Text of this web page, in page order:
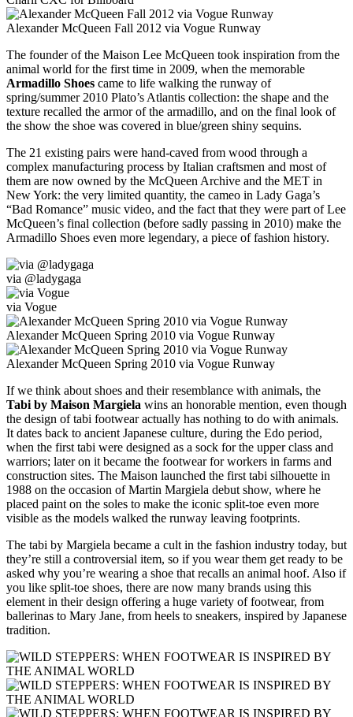
Alexander McQueen Fall 2012 via Vogue Runway
The founder of the Maison Lee McQueen took inspiration from the
animal world for the first time in 2009, when the memorable
Armadillo Shoes came to life walking the runway of
spring/summer 2010 Plato’s Atlantis collection: the shape and the
texture recalled the armor of the armadillo, and on the final look of
the show the shoe was covered in blue/green shiny sequins.
The 21 existing pairs were hand-caved from wood through a
complex manufacturing process by Italian craftsmen and most of
them are now owned by the McQueen Archive and the MET in
New York: the very limited quantity, the cameo in Lady Gaga’s
“Bad Romance” music video, and the fact that they were part of Lee
McQueen’s final collection (before sadly passing in 2010) make the
Armadillo Shoes even more legendary, a piece of fashion history.
via @ladygaga
via Vogue
Alexander McQueen Spring 2010 via Vogue Runway
Alexander McQueen Spring 2010 via Vogue Runway
If we think about shoes and their resemblance with animals, the
Tabi by Maison Margiela wins an honorable mention, even though
the design of tabi footwear actually has nothing to do with animals.
It dates back to ancient Japanese culture, during the Edo period,
when the first tabi were designed as a sock for the upper class and
warriors; later on it became the footwear for workers in farms and
construction sites. The Maison launched the first tabi silhouette in
1988 on the occasion of Martin Margiela debut show, where he
placed paint on the soles to make the iconic split-toe even more
visible as the models walked the runway leaving footprints.
The tabi by Margiela became a cult in the fashion industry today, but
they’re still a controversial item, so if you wear them get ready to be
asked why you’re wearing a shoe that recalls an animal hoof. Also if
you like split-toe shoes, there are now many brands using this
element in their design offering a huge variety of footwear, from
ballerinas to Mary Jane, from heels to sneakers, inspired by Japanese
tradition.